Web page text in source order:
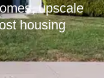
upscale
housing